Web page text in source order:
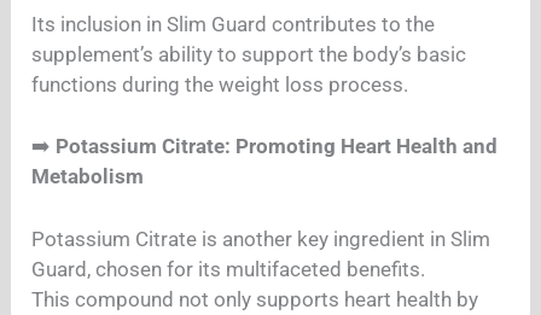
Its inclusion in Slim Guard contributes to the
supplement’s ability to support the body’s basic
functions during the weight loss process.
➡️ Potassium Citrate: Promoting Heart Health and
Metabolism
Potassium Citrate is another key ingredient in Slim
Guard, chosen for its multifaceted benefits.
This compound not only supports heart health by